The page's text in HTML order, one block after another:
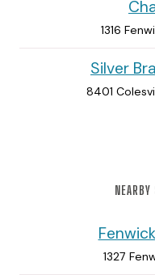
1316
Silver
8401
1327